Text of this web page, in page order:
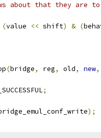
about that they are
(value << shift) & (
(bridge, reg, old, new,
;
);